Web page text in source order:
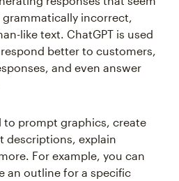
incorrect,
like text. ChatGPT is used
better to customers,
and even answer
to prompt graphics, create
descriptions, explain
For example, you can
an outline for a specific